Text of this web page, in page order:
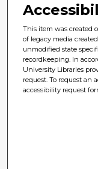
This item was created
of legacy media
unmodified state
recordkeeping. In
University Libraries
request. To request an
accessibility request